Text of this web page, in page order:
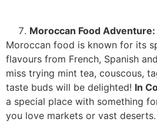
Moroccan Food Adventure:
Moroccan food is known for its
flavours from French, Spanish
miss trying mint tea, couscous,
taste buds will be delighted! In
a special place with something
you love markets or vast